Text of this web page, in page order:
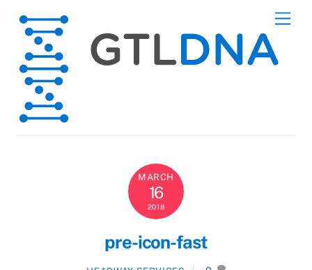
content
MARCH
16
2018
pre-icon-fast